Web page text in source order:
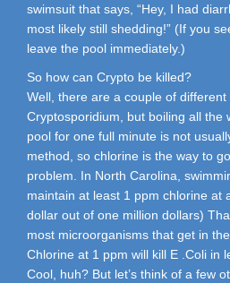
swimsuit that says, “Hey, I had
most likely still shedding!” (If you
leave the pool immediately.)
So how can Crypto be killed?
Well, there are a couple of different
Cryptosporidium, but boiling all the
pool for one full minute is not
method, so chlorine is the way to
problem. In North Carolina,
maintain at least 1 ppm chlorine at
dollar out of one million dollars)
most microorganisms that get in
Chlorine at 1 ppm will kill E .Coli in
Cool, huh? But let’s think of a few